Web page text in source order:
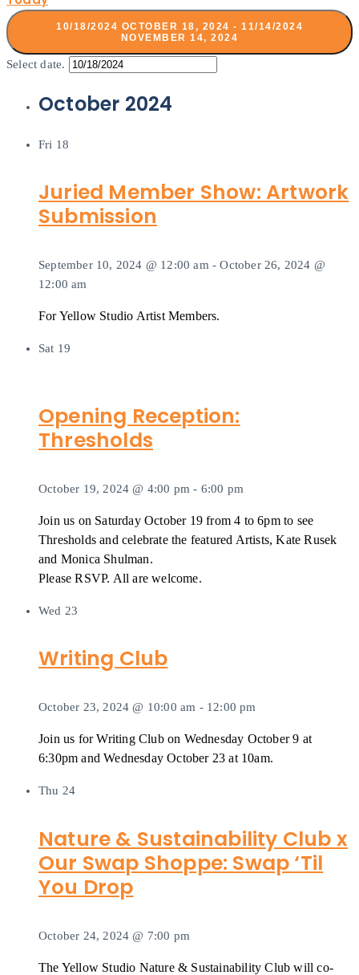
10/18/2024 OCTOBER 18, 2024 - 11/14/2024
NOVEMBER 14, 2024
Select date.
October 2024
Fri 18
Juried Member Show: Artwork
Submission
September 10, 2024 @ 12:00 am-October 26, 2024 @
12:00 am
For Yellow Studio Artist Members.
Sat 19
Opening Reception:
Thresholds
October 19, 2024 @ 4:00 pm - 6:00 pm
Join us on Saturday October 19 from 4 to 6pm to see
Thresholds and celebrate the featured Artists, Kate Rusek
and Monica Shulman.
Please RSVP. All are welcome.
Wed 23
Writing Club
October 23, 2024 @ 10:00 am - 12:00 pm
Join us for Writing Club on Wednesday October 9 at
6:30pm and Wednesday October 23 at 10am.
Thu 24
Nature & Sustainability Club x
Our Swap Shoppe: Swap ‘Til
You Drop
October 24, 2024 @ 7:00 pm
The Yellow Studio Nature & Sustainability Club will co-